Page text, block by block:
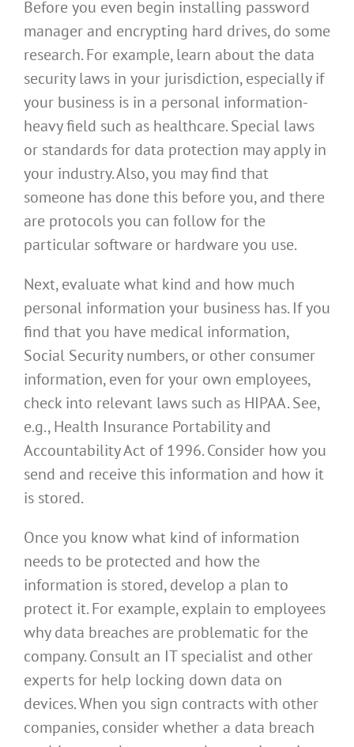
Before you even begin installing password
manager and encrypting hard drives, do some
research. For example, learn about the data
security laws in your jurisdiction, especially if
your business is in a personal information-
heavy field such as healthcare. Special laws
or standards for data protection may apply in
your industry. Also, you may find that
someone has done this before you, and there
are protocols you can follow for the
particular software or hardware you use.
Next, evaluate what kind and how much
personal information your business has. If you
find that you have medical information,
Social Security numbers, or other consumer
information, even for your own employees,
check into relevant laws such as HIPAA. See,
e.g., Health Insurance Portability and
Accountability Act of 1996. Consider how you
send and receive this information and how it
is stored.
Once you know what kind of information
needs to be protected and how the
information is stored, develop a plan to
protect it. For example, explain to employees
why data breaches are problematic for the
company. Consult an IT specialist and other
experts for help locking down data on
devices. When you sign contracts with other
companies, consider whether a data breach